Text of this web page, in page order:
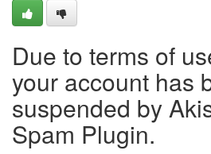
Due to terms of
your account has
suspended by
Spam Plugin.